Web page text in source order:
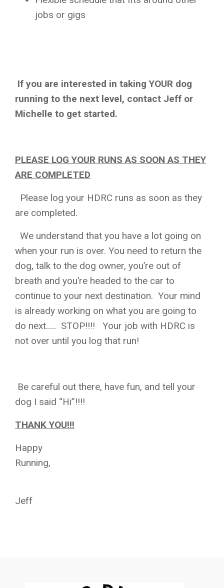
jobs or gigs
If you are interested in taking YOUR dog
running to the next level, contact Jeff or
Michelle to get started.
PLEASE LOG YOUR RUNS AS SOON AS THEY
ARE COMPLETED
Please log your HDRC runs as soon as they
are completed.
We understand that you have a lot going on
when your run is over. You need to return the
dog, talk to the dog owner, you’re out of
breath and you’re headed to the car to
continue to your next destination. Your mind
is already working on what you are going to
do next….. STOP!!!! Your job with HDRC is
not over until you log that run!
Be careful out there, have fun, and tell your
dog I said “Hi”!!!!
THANK YOU!!!
Happy
Running,
Jeff